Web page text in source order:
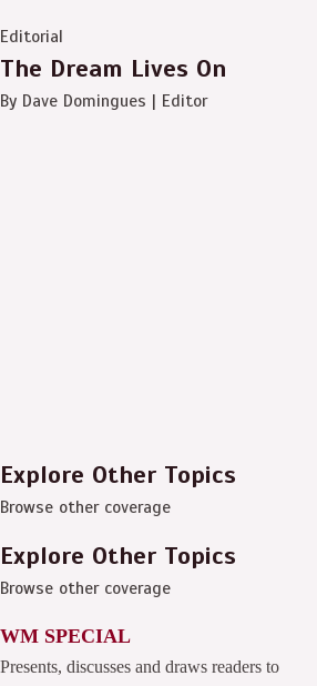
Editorial
The Dream Lives On
By Dave Domingues | Editor
Explore Other Topics
Browse other coverage
Explore Other Topics
Browse other coverage
WM SPECIAL
Presents, discusses and draws readers to